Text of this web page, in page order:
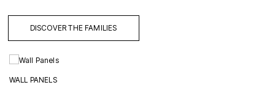
DISCOVER THE FAMILIES
WALL PANELS